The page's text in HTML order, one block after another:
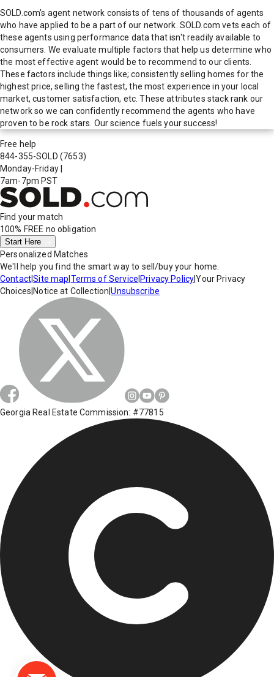
SOLD.com's agent network consists of tens of thousands of agents
who have applied to be a part of our network. SOLD.com vets each of
these agents using performance data that isn't readily available to
consumers. We evaluate multiple factors that help us determine who
the most effective agent would be to recommend to our clients.
These factors include things like; consistently selling homes for the
highest price, selling the fastest, the most experience in your local
market, customer satisfaction, etc. These attributes stack rank our
network so we can confidently recommend the agents who have
proven to be rock stars. Our science fuels your success!
Free help
844-355-SOLD (7653)
Monday-Friday
7am-7pm PST
Find your match
100% FREE no obligation
Start Here
Personalized Matches
We'll help you find the smart way to sell/buy your home.
Contact|Site map Terms of Service Privacy Policy|Your Privacy
Choices Notice at Collection |Unsubscribe
Georgia Real Estate Commission: #77815